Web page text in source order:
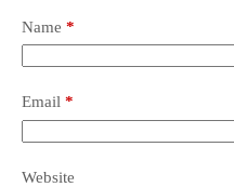
Name *
Email *
Website